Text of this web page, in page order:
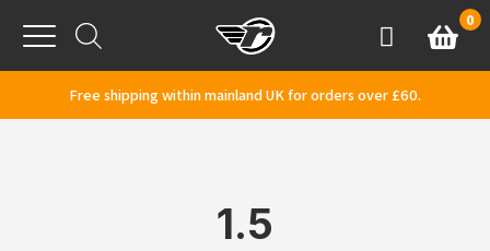
Menu
AccountBasket
0
Free shipping within mainland UK for orders over £60.
1.5